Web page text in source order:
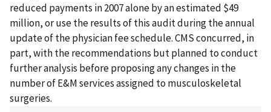
reduced payments in 2007 alone by an estimated $49
million, or use the results of this audit during the annual
update of the physician fee schedule. CMS concurred, in
part, with the recommendations but planned to conduct
further analysis before proposing any changes in the
number of E&M services assigned to musculoskeletal
surgeries.